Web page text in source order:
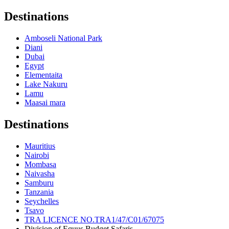
Destinations
Amboseli National Park
Diani
Dubai
Egypt
Elementaita
Lake Nakuru
Lamu
Maasai mara
Destinations
Mauritius
Nairobi
Mombasa
Naivasha
Samburu
Tanzania
Seychelles
Tsavo
TRA LICENCE NO.TRA1/47/C01/67075